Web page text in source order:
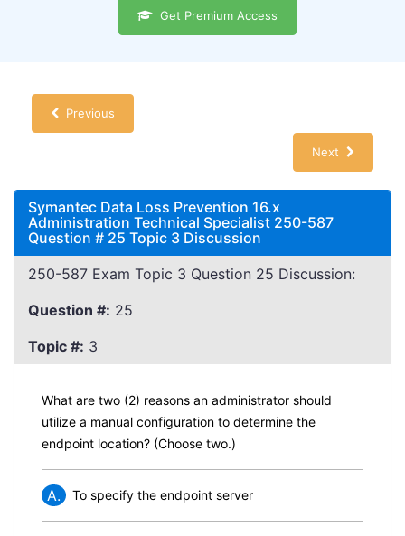
Get Premium Access
Previous
Next
Symantec Data Loss Prevention 16.x
Administration Technical Specialist 250-587
Question # 25 Topic 3 Discussion
250-587 Exam Topic 3 Question 25 Discussion:
Question #: 25
Topic #: 3
What are two (2) reasons an administrator should
utilize a manual configuration to determine the
endpoint location? (Choose two.)
A. To specify the endpoint server